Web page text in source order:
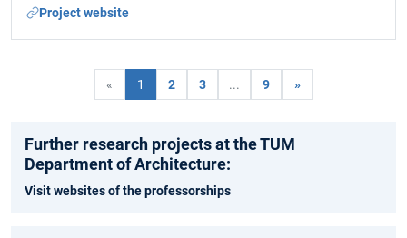
Project website
« 1 2 3 ... 9 »
Further research projects at the TUM
Department of Architecture:
Visit websites of the professorships